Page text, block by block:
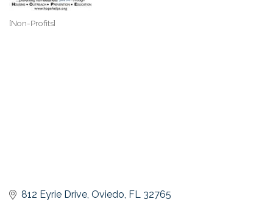
[Non-Profits]
812 Eyrie Drive Oviedo FL 32765